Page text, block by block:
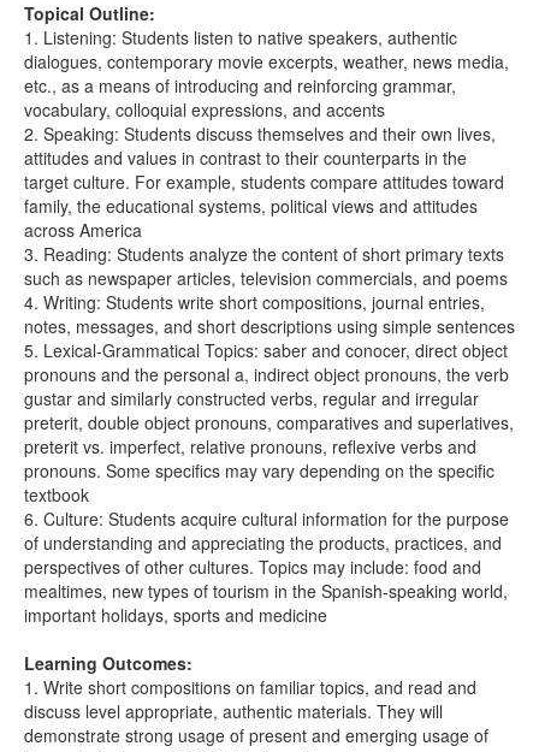
Topical Outline:
1. Listening: Students listen to native speakers, authentic
dialogues, contemporary movie excerpts, weather, news media,
etc., as a means of introducing and reinforcing grammar,
vocabulary, colloquial expressions, and accents
2. Speaking: Students discuss themselves and their own lives,
attitudes and values in contrast to their counterparts in the
target culture. For example, students compare attitudes toward
family, the educational systems, political views and attitudes
across America
3. Reading: Students analyze the content of short primary texts
such as newspaper articles, television commercials, and poems
4. Writing: Students write short compositions, journal entries,
notes, messages, and short descriptions using simple sentences
5. Lexical-Grammatical Topics: saber and conocer, direct object
pronouns and the personal a, indirect object pronouns, the verb
gustar and similarly constructed verbs, regular and irregular
preterit, double object pronouns, comparatives and superlatives,
preterit vs. imperfect, relative pronouns, reflexive verbs and
pronouns. Some specifics may vary depending on the specific
textbook
6. Culture: Students acquire cultural information for the purpose
of understanding and appreciating the products, practices, and
perspectives of other cultures. Topics may include: food and
mealtimes, new types of tourism in the Spanish-speaking world,
important holidays, sports and medicine
Learning Outcomes:
1. Write short compositions on familiar topics, and read and
discuss level appropriate, authentic materials. They will
demonstrate strong usage of present and emerging usage of